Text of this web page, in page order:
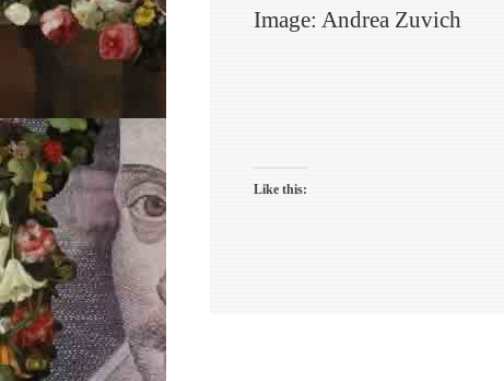
Image: Andrea Zuvich
Like this: